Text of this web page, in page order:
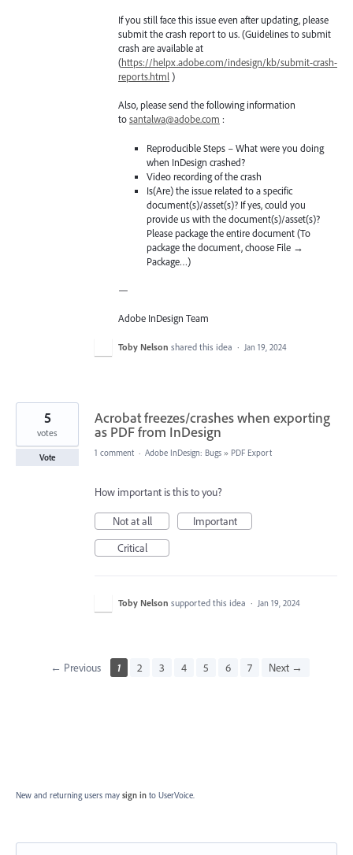
If you still face this issue even after updating, please
submit the crash report to us. (Guidelines to submit
crash are available at
(https://helpx.adobe.com/indesign/kb/submit-crash-
reports.html )
Also, please send the following information
tosantalwa@adobe.com :
Reproducible Steps – What were you doing
when InDesign crashed?
Video recording of the crash
Is(Are) the issue related to a specific
document(s)/asset(s)? If yes, could you
provide us with the document(s)/asset(s)?
Please package the entire document (To
package the document, choose File →
Package…)
—
Adobe InDesign Team
Toby Nelson shared this idea · Jan 19, 2024
Acrobat freezes/crashes when exporting
as PDF from InDesign
5
votes
Vote 1 comment · Adobe InDesign: Bugs » PDF Export
How important is this to you?
Not at all
Important
Critical
Toby Nelson supported this idea · Jan 19, 2024
← Previous 1 2 3 4 5 6 7 Next →
New and returning users may sign in to UserVoice.